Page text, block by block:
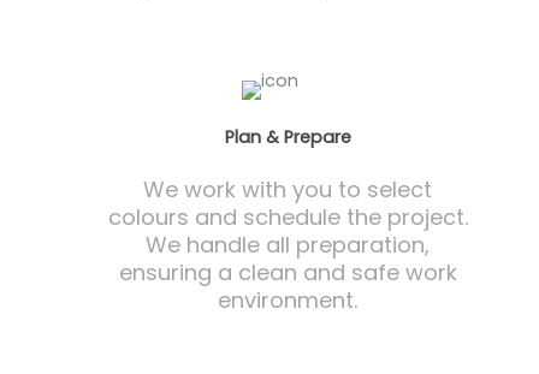
Plan & Prepare
We work with you to select
colours and schedule the project.
We handle all preparation,
ensuring a clean and safe work
environment.